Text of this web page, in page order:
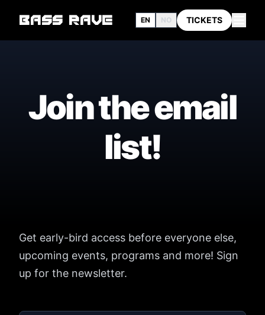
BASS RAVE EN NO TICKETS
Join the email
list!
Get early-bird access before everyone else,
upcoming events, programs and more! Sign
up for the newsletter.